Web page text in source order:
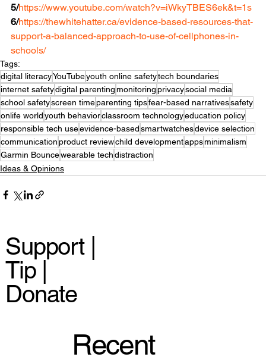
Support |
Tip |
Donate
Recent
5/https://www.youtube.com/watch?v=iWkyTBES6ek&t=1s
6/https://thewhitehatter.ca/evidence-based-resources-that-
support-a-balanced-approach-to-use-of-cellphones-in-
schools/
Tags:
digital literacyYouTubeyouth online safetytech boundaries
internet safetydigital parentingmonitoringprivacysocial media
school safetyscreen timeparenting tipsfear-based narrativessafety
onlife worldyouth behaviorclassroom technologyeducation policy
responsible tech useevidence-basedsmartwatchesdevice selection
communicationproduct reviewchild developmentappsminimalism
Garmin Bouncewearable techdistraction
Ideas & Opinions